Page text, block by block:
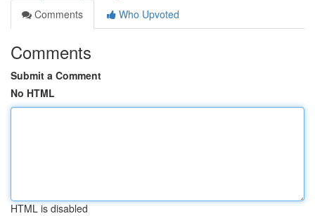
Comments
Who Upvoted
Comments
Submit a Comment
No HTML
HTML is disabled